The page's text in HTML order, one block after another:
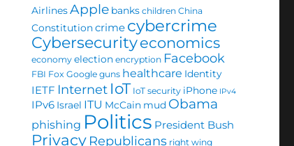
AirlinesApple banks children China
Constitutioncrime cybercrime
Cybersecurityeconomics
economy election encryption Facebook
FBI Fox Google guns healthcare Identity
IETF Internet IoT IoT security iPhone IPv4
IPv6 Israel ITU McCain mud Obama
phishing Politics President Bush
Privacy Republicans right wing